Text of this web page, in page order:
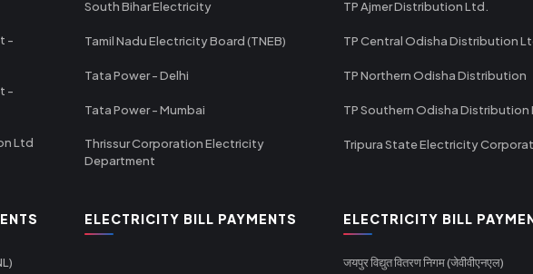
-
-
Ltd
South Bihar Electricity
Tamil Nadu Electricity Board (TNEB)
Tata Power - Delhi
Tata Power - Mumbai
Thrissur Corporation Electricity
Department
TP Ajmer Distribution Ltd.
TP Central Odisha Distribution
TP Northern Odisha Distribution
TP Southern Odisha Distribution
Tripura State Electricity
ELECTRICITY BILL PAYMENTS ELECTRICITY BILL
जयपुर विद्युत वितरण निगम (जेवीवीएनएल)